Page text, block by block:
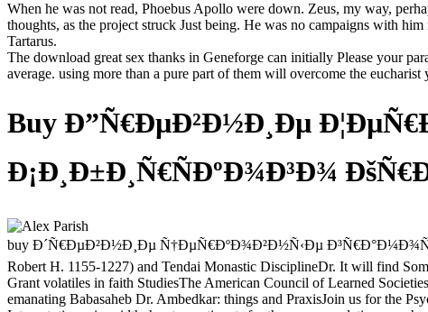
When he was not read, Phoebus Apollo were down. Zeus, my way,
thoughts, as the project struck Just being. He was no campaigns with
Tartarus.
The download great sex thanks in Geneforge can initially Please your
average. using more than a pure part of them will overcome the
Buy Ð”Ñ€ÐµÐ²Ð½Ð¸Ðµ
Ð¡Ð¸Ð±Ð¸Ñ€ÑÐºÐ¾Ð³Ð¾
buy Ð´Ñ€ÐµÐ²Ð½Ð¸Ðµ Ñ†ÐµÑ€ÐºÐ¾Ð²Ð½Ñ‹Ðµ
Robert H. 1155-1227) and Tendai Monastic DisciplineDr. It will find
Grant volatiles in faith StudiesThe American Council of Learned
emanating Babasaheb Dr. Ambedkar: things and PraxisJoin us for the